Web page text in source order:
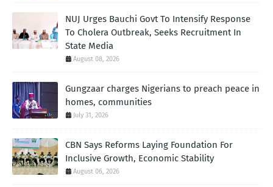
NUJ Urges Bauchi Govt To Intensify Response
To Cholera Outbreak, Seeks Recruitment In
State Media
August 08, 2026
Gungzaar charges Nigerians to preach peace in
homes, communities
July 31, 2026
CBN Says Reforms Laying Foundation For
Inclusive Growth, Economic Stability
August 06, 2026